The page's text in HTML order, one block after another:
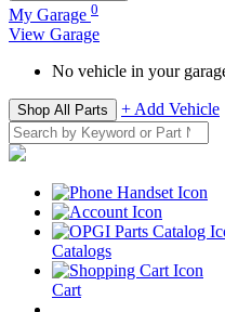
My Garage 0
View Garage
No vehicle in your
Shop All Parts + Add Vehicle
Catalogs
Cart